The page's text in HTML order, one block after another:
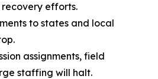
efforts.
to states and local
assignments, field
staffing will halt.